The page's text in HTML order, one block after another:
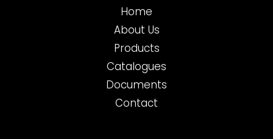
Home
About Us
Products
Catalogues
Documents
Contact